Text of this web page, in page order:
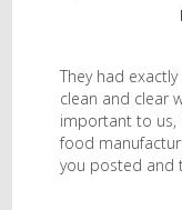
They had
clean and clear
important to us,
food
you posted and